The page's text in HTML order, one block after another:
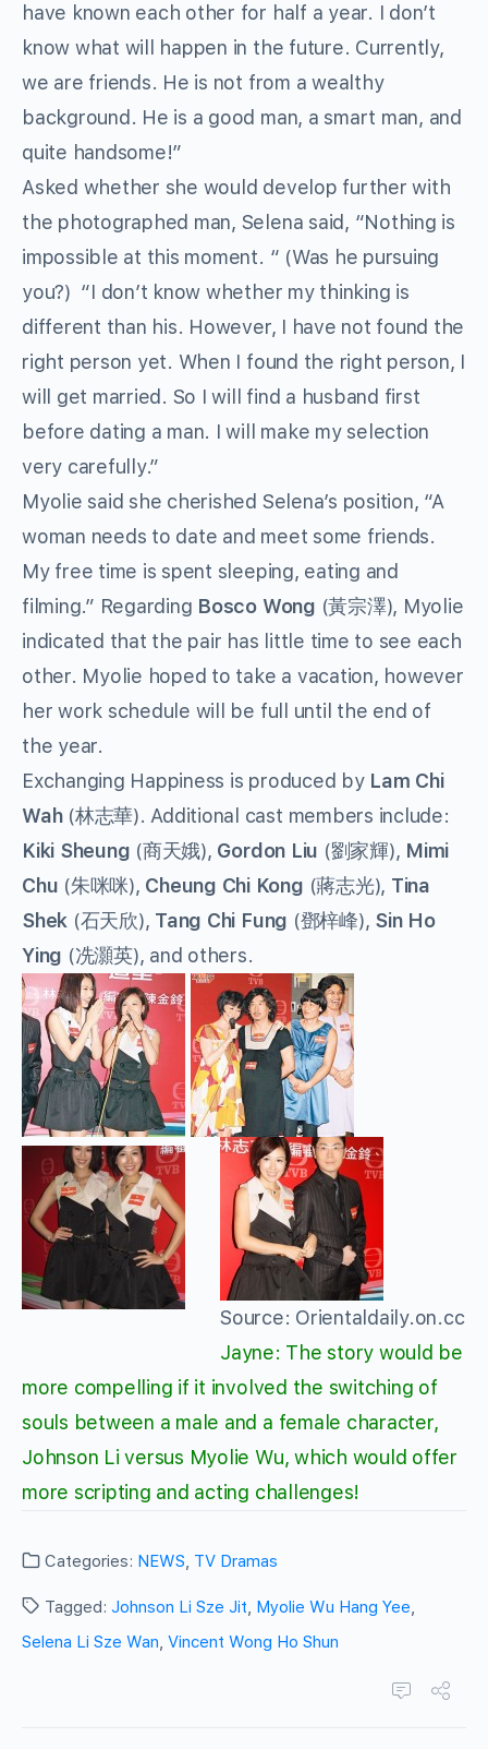
have known each other for half a year. I don’t
know what will happen in the future. Currently,
we are friends. He is not from a wealthy
background. He is a good man, a smart man, and
quite handsome!”
Asked whether she would develop further with
the photographed man, Selena said, “Nothing is
impossible at this moment. “ (Was he pursuing
you?) “I don’t know whether my thinking is
different than his. However, I have not found the
right person yet. When I found the right person, I
will get married. So I will find a husband first
before dating a man. I will make my selection
very carefully.”
Myolie said she cherished Selena’s position, “A
woman needs to date and meet some friends.
My free time is spent sleeping, eating and
filming.” Regarding Bosco Wong (黃宗澤), Myolie
indicated that the pair has little time to see each
other. Myolie hoped to take a vacation, however
her work schedule will be full until the end of
the year.
Exchanging Happiness is produced by Lam Chi
Wah(林志華). Additional cast members include:
Kiki Sheung (商天娥), Gordon Liu (劉家輝), Mimi
Chu (朱咪咪), Cheung Chi Kong (蔣志光), Tina
Shek (石天欣), Tang Chi Fung (鄧梓峰), Sin Ho
Ying (冼灝英), and others.
Source: Orientaldaily.on.cc
Jayne: The story would be
more compelling if it involved the switching of
souls between a male and a female character,
Johnson Li versus Myolie Wu, which would offer
more scripting and acting challenges!
Categories: NEWS, TV Dramas
Tagged: Johnson Li Sze Jit, Myolie Wu Hang Yee,
Selena Li Sze Wan, Vincent Wong Ho Shun